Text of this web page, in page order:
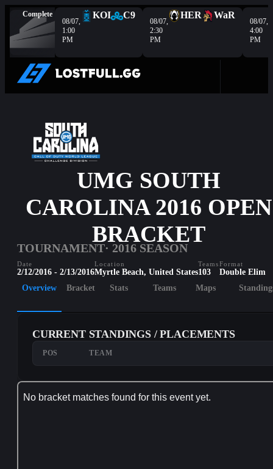
Complete
08/07,
1:00
PM
KOI C9
08/07,
2:30
PM
HER WaR
08/07,
4:00
PM
UMG SOUTH
CAROLINA 2016 OPEN
BRACKET
TOURNAMENT· 2016 SEASON
Date
2/12/2016 - 2/13/2016
Location
Myrtle Beach, United States
Teams
103
Format
Double Elim
Overview
Bracket Stats Teams Maps
CURRENT STANDINGS / PLACEMENTS
POS TEAM